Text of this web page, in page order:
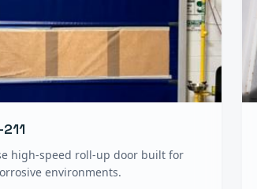
high-speed roll-up door built for
environments.